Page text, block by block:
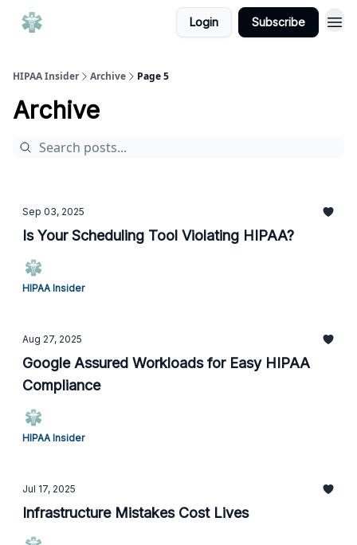
Login Subscribe
HIPAA Insider Archive Page 5
Archive
Sep 03, 2025
Is Your Scheduling Tool Violating HIPAA?
HIPAA Insider
Aug 27, 2025
Google Assured Workloads for Easy HIPAA
Compliance
HIPAA Insider
Jul 17, 2025
Infrastructure Mistakes Cost Lives